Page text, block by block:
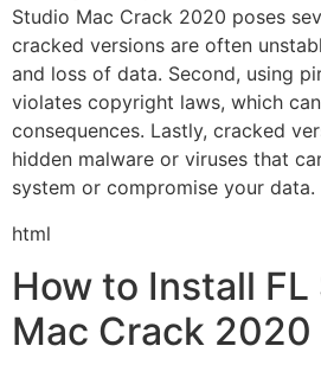
Studio Mac Crack 2020 poses
cracked versions are often
and loss of data. Second, using
violates copyright laws, which
consequences. Lastly, cracked
hidden malware or viruses that
system or compromise your data.
html
How to Install
Mac Crack 2020